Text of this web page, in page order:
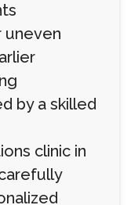
uneven
by a skilled
clinic in